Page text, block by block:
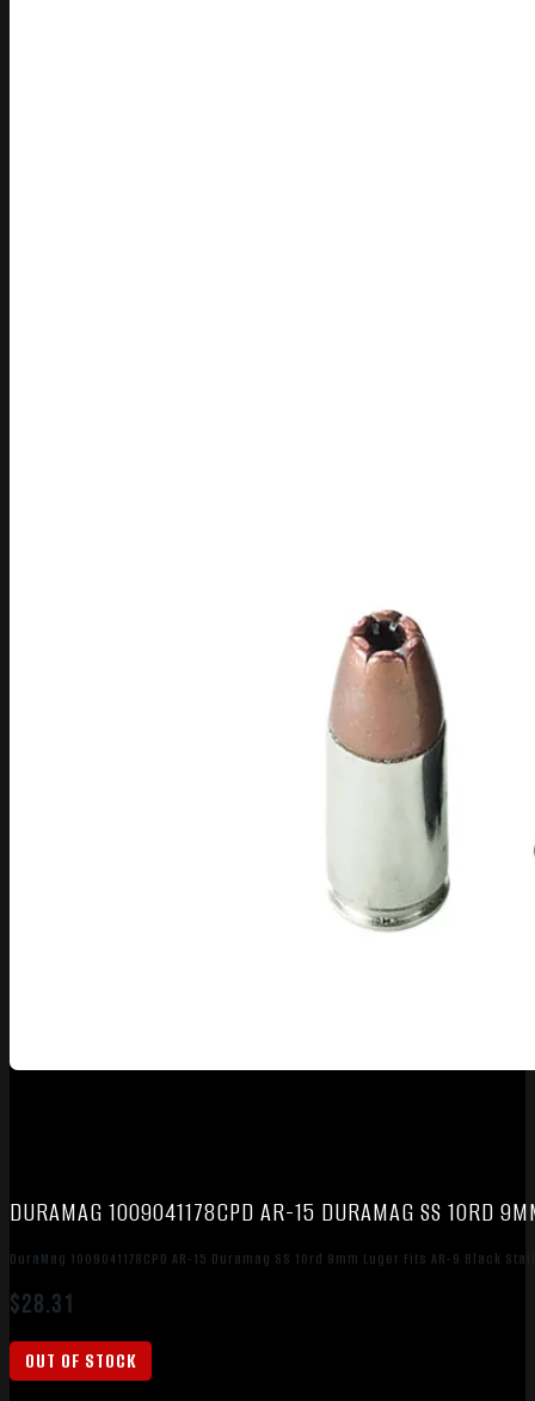
DURAMAG 1009041178CPD AR-15 DURAMAG SS 10RD
DuraMag 1009041178CPD AR-15 Duramag SS 10rd 9mm Luger Fits AR-9 Black
$28.31
OUT OF STOCK